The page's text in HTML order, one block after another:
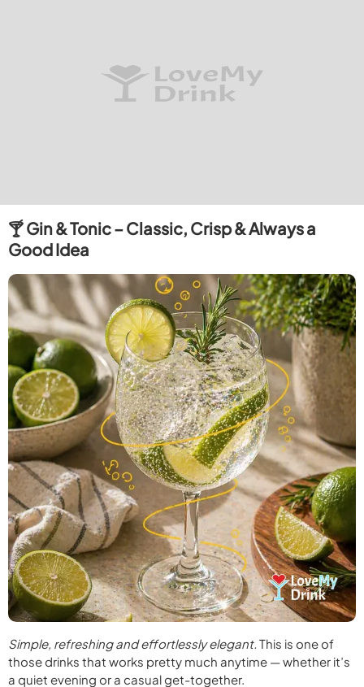
🍸 Gin & Tonic – Classic, Crisp & Always a
Good Idea
Simple, refreshing and effortlessly elegant. This is one of
those drinks that works pretty much anytime — whether it’s
a quiet evening or a casual get-together.